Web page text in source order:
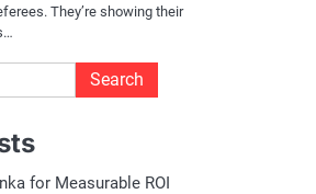
They’re showing their
for Measurable ROI